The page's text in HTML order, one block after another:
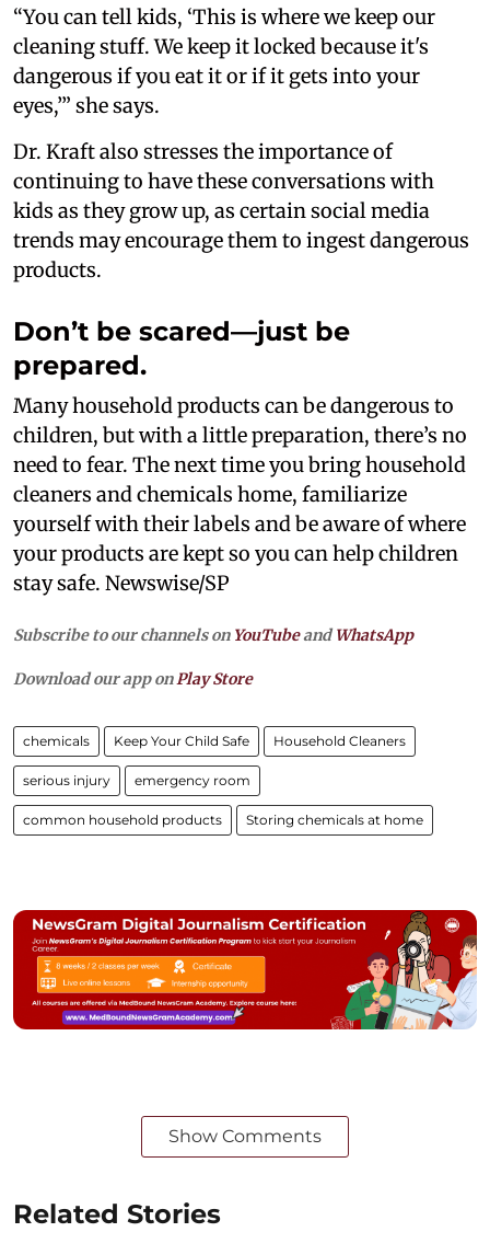
“You can tell kids, ‘This is where we keep our
cleaning stuff. We keep it locked because it's
dangerous if you eat it or if it gets into your
eyes,’” she says.
Dr. Kraft also stresses the importance of
continuing to have these conversations with
kids as they grow up, as certain social media
trends may encourage them to ingest dangerous
products.
Don’t be scared—just be
prepared.
Many household products can be dangerous to
children, but with a little preparation, there’s no
need to fear. The next time you bring household
cleaners and chemicals home, familiarize
yourself with their labels and be aware of where
your products are kept so you can help children
stay safe. Newswise/SP
Subscribe to our channels on YouTubeandWhatsApp
Download our app on Play Store
chemicals Keep Your Child Safe Household Cleaners
serious injury emergency room
common household products Storing chemicals at home
Show Comments
Related Stories